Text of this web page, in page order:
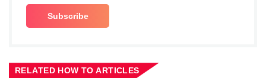
RELATED HOW TO ARTICLES